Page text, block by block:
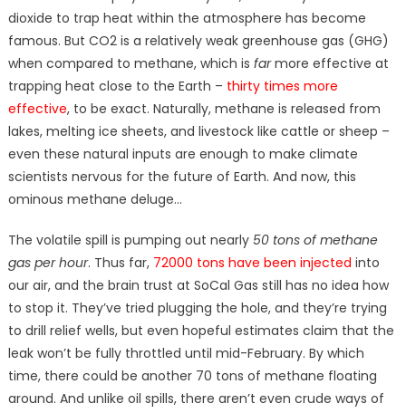
dioxide to trap heat within the atmosphere has become
famous. But CO2 is a relatively weak greenhouse gas (GHG)
when compared to methane, which is farmore effective at
trapping heat close to the Earth – thirty times more
effective, to be exact. Naturally, methane is released from
lakes, melting ice sheets, and livestock like cattle or sheep –
even these natural inputs are enough to make climate
scientists nervous for the future of Earth. And now, this
ominous methane deluge…
The volatile spill is pumping out nearly 50 tons of methane
gas per hour. Thus far, 72000 tons have been injected into
our air, and the brain trust at SoCal Gas still has no idea how
to stop it. They’ve tried plugging the hole, and they’re trying
to drill relief wells, but even hopeful estimates claim that the
leak won’t be fully throttled until mid-February. By which
time, there could be another 70 tons of methane floating
around. And unlike oil spills, there aren’t even crude ways of